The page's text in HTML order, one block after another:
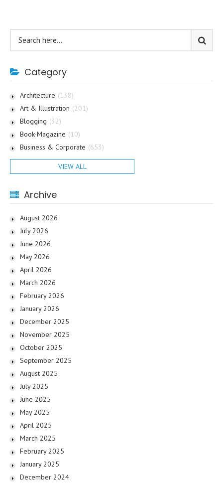
Category
Architecture (138)
Art & Illustration (201)
Blogging (32)
Book-Magazine (10)
Business & Corporate (653)
VIEW ALL
Archive
August 2026
July 2026
June 2026
May 2026
April 2026
March 2026
February 2026
January 2026
December 2025
November 2025
October 2025
September 2025
August 2025
July 2025
June 2025
May 2025
April 2025
March 2025
February 2025
January 2025
December 2024